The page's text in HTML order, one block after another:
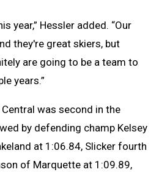
year,” Hessler added. “Our
they're great skiers, but
are going to be a team to
years.”
was second in the
by defending champ Kelsey
at 1:06.84, Slicker fourth
of Marquette at 1:09.89,